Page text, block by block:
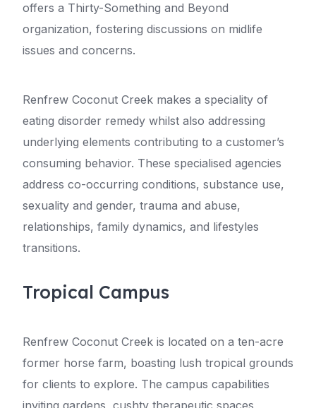
offers a Thirty-Something and Beyond
organization, fostering discussions on midlife
issues and concerns.
Renfrew Coconut Creek makes a speciality of
eating disorder remedy whilst also addressing
underlying elements contributing to a customer’s
consuming behavior. These specialised agencies
address co-occurring conditions, substance use,
sexuality and gender, trauma and abuse,
relationships, family dynamics, and lifestyles
transitions.
Tropical Campus
Renfrew Coconut Creek is located on a ten-acre
former horse farm, boasting lush tropical grounds
for clients to explore. The campus capabilities